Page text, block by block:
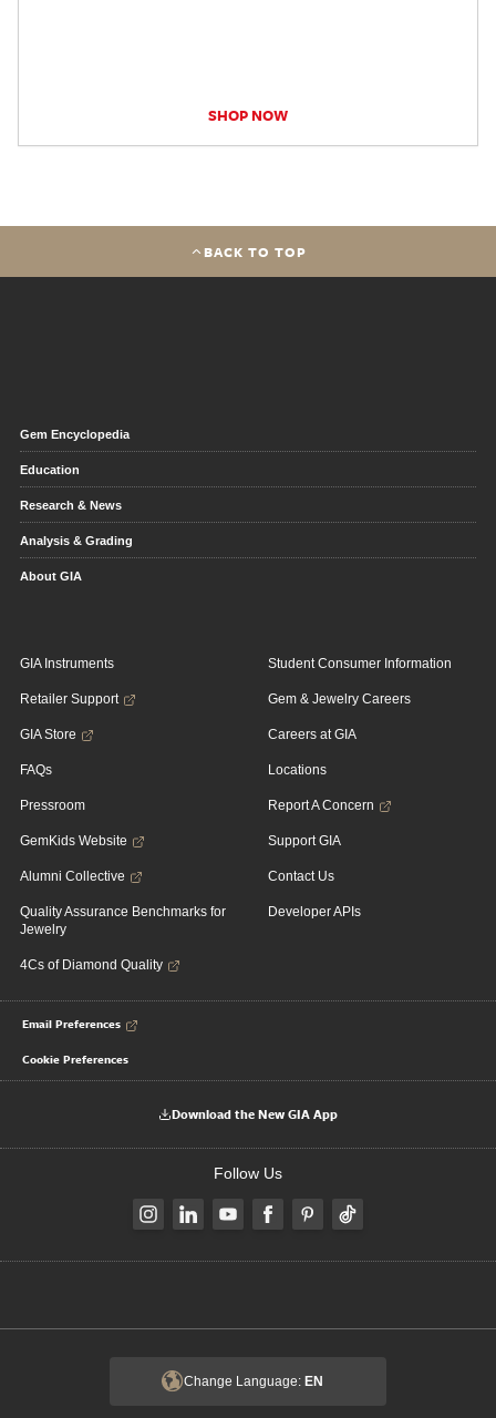
SHOP NOW
BACK TO TOP
Gem Encyclopedia
Education
Research & News
Analysis & Grading
About GIA
GIA Instruments
Retailer Support
GIA Store
FAQs
Pressroom
GemKids Website
Alumni Collective
Quality Assurance Benchmarks for
Jewelry
4Cs of Diamond Quality
Student Consumer Information
Gem & Jewelry Careers
Careers at GIA
Locations
Report A Concern
Support GIA
Contact Us
Developer APIs
Email Preferences
Cookie Preferences
Download the New GIA App
Follow Us
Change Language: EN